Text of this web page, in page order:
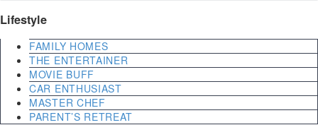
Lifestyle
FAMILY HOMES
THE ENTERTAINER
MOVIE BUFF
CAR ENTHUSIAST
MASTER CHEF
PARENT’S RETREAT